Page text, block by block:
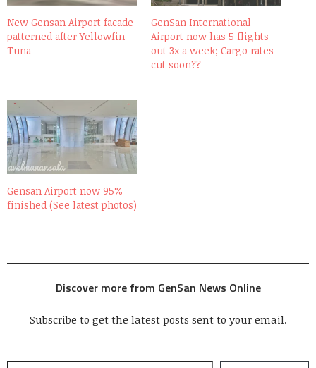
New Gensan Airport facade
patterned after Yellowfin
Tuna
GenSan International
Airport now has 5 flights
out 3x a week; Cargo rates
cut soon??
Gensan Airport now 95%
finished (See latest photos)
Discover more from GenSan News Online
Subscribe to get the latest posts sent to your email.
Type your email…